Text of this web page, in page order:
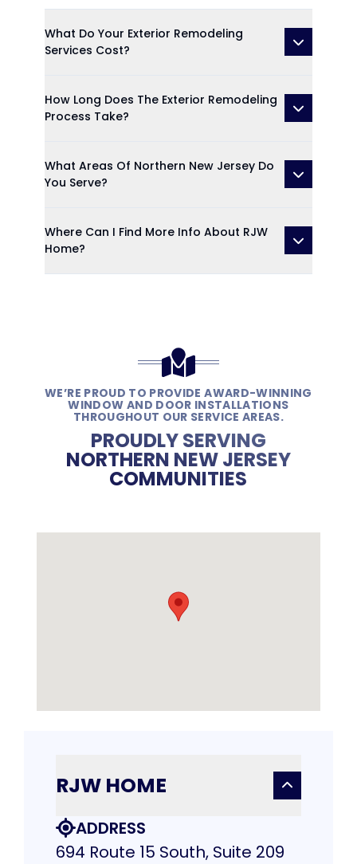
What Do Your Exterior Remodeling
Services Cost?
How Long Does The Exterior Remodeling
Process Take?
What Areas Of Northern New Jersey Do
You Serve?
Where Can I Find More Info About RJW
Home?
WE’RE PROUD TO PROVIDE AWARD-WINNING
WINDOW AND DOOR INSTALLATIONS
THROUGHOUT OUR SERVICE AREAS.
PROUDLY SERVING
NORTHERN NEW JERSEY
COMMUNITIES
RJW HOME
ADDRESS
694 Route 15 South, Suite 209